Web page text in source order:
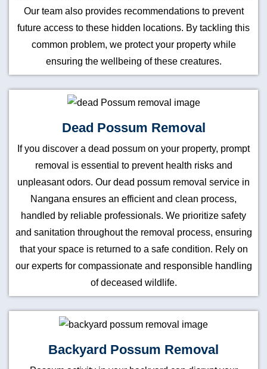
Our team also provides recommendations to prevent
future access to these hidden locations. By tackling this
common problem, we protect your property while
ensuring the wellbeing of these creatures.
Dead Possum Removal
If you discover a dead possum on your property, prompt
removal is essential to prevent health risks and
unpleasant odors. Our dead possum removal service in
Nangana ensures an efficient and clean process,
handled by reliable professionals. We prioritize safety
and sanitation throughout the removal process, ensuring
that your space is returned to a safe condition. Rely on
our experts for compassionate and responsible handling
of deceased wildlife.
Backyard Possum Removal